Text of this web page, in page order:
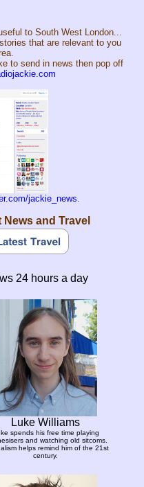
to South West London...
that are relevant to you
to send in news then pop off
jackie_news.
and Travel
24 hours a day
Luke Williams
spends his free time playing
and watching old sitcoms.
helps remind him of the 21st
century.